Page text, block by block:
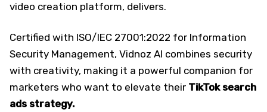
video creation platform, delivers.
Certified with ISO/IEC 27001:2022 for Information
Security Management, Vidnoz AI combines security
with creativity, making it a powerful companion for
marketers who want to elevate their TikTok search
ads strategy.